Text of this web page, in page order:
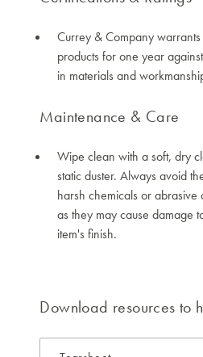
Currey & Company warrants
products for one year
in materials and
Maintenance & Care
Wipe clean with a soft, dry
static duster. Always avoid
harsh chemicals or abrasive
as they may cause damage
item's finish.
Download resources to